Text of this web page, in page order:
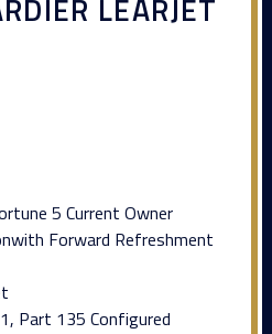
LEARJET
5 Current Owner
Forward Refreshment
Part 135 Configured